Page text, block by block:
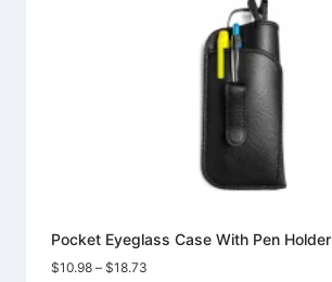
Pocket Eyeglass Case With Pen Holder
$10.98 – $18.73